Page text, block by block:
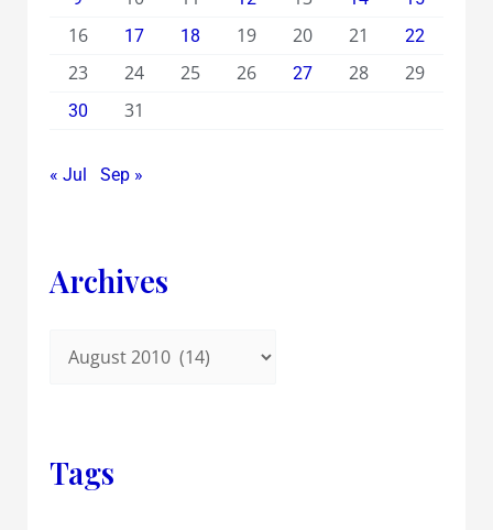
16 17 18 19 20 21 22
23 24 25 26 27 28 29
30 31
« Jul Sep »
Archives
Tags